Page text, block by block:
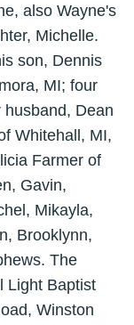
also Wayne's
Michelle.
son, Dennis
MI; four
Dean
Whitehall, MI,
Farmer of
Gavin,
Mikayla,
Brooklynn,
The
Light Baptist
Winston